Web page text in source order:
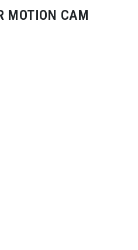
MOTION CAM